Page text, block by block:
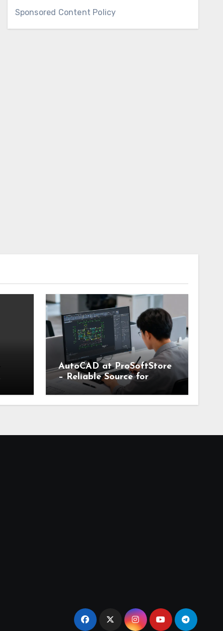
Sponsored Content Policy
AutoCAD at ProSoftStore
– Reliable Source for
Industry Standard CAD
Tools